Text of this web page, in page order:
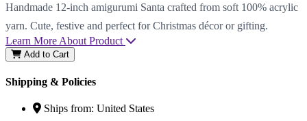
Handmade 12-inch amigurumi Santa crafted from soft 100% acrylic
yarn. Cute, festive and perfect for Christmas décor or gifting.
Learn More About Product
Add to Cart
Shipping & Policies
Ships from: United States